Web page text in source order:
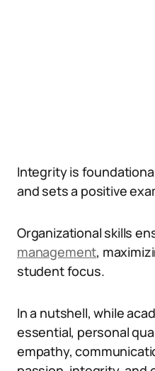
Integrity is
and sets a positive
Organizational skills
management,
student focus.
In a nutshell, while
essential, personal
empathy,